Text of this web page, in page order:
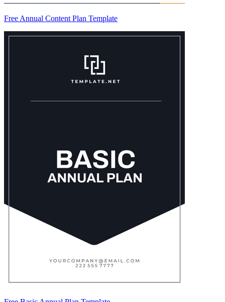
Free Annual Content Plan Template